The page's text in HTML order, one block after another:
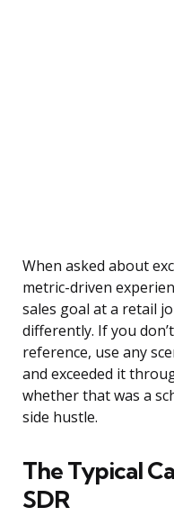
When asked about
metric-driven
sales goal at a retail
differently. If you
reference, use any
and exceeded it
whether that was a
side hustle.
The Typical
SDR